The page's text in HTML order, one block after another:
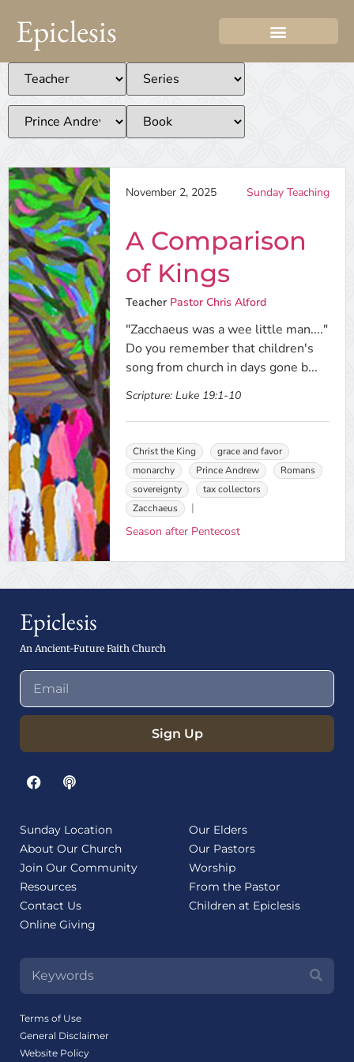
Epiclesis
November 2, 2025 Sunday Teaching
A Comparison
of Kings
Teacher Pastor Chris Alford
"Zacchaeus was a wee little man...."
Do you remember that children's
song from church in days gone b...
Scripture: Luke 19:1-10
Christ the King
grace and favor
monarchy
Prince Andrew
Romans
sovereignty
tax collectors
Zacchaeus
Season after Pentecost
Epiclesis
An Ancient-Future Faith Church
Sign Up
Sunday Location
About Our Church
Join Our Community
Resources
Contact Us
Online Giving
Our Elders
Our Pastors
Worship
From the Pastor
Children at Epiclesis
Terms of Use
General Disclaimer
Website Policy